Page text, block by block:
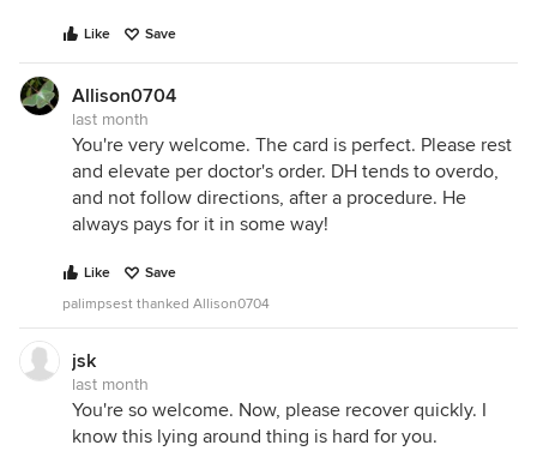
Like Save
Allison0704
last month
You're very welcome. The card is perfect. Please rest
and elevate per doctor's order. DH tends to overdo,
and not follow directions, after a procedure. He
always pays for it in some way!
Like
Save
palimpsest thanked Allison0704
jsk
last month
You're so welcome. Now, please recover quickly. I
know this lying around thing is hard for you.